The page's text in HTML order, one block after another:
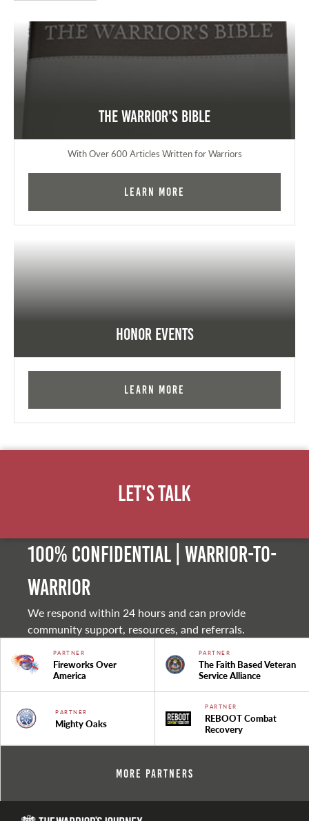
The Warrior's Bible
With Over 600 Articles Written for Warriors
Learn More
Honor Events
Learn More
Let's Talk
100% Confidential | Warrior-to-
warrior
We respond within 24 hours and can provide
community support, resources, and referrals.
PARTNER
Fireworks Over
America
PARTNER
The Faith Based Veteran
Service Alliance
PARTNER
Mighty Oaks
PARTNER
REBOOT Combat
Recovery
More Partners